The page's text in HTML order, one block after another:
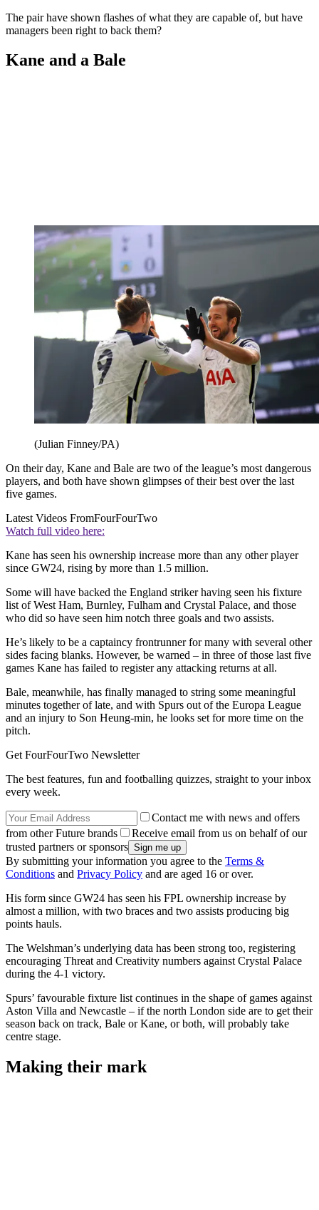
The pair have shown flashes of what they are capable of, but have
managers been right to back them?
Kane and a Bale
(Julian Finney/PA)
On their day, Kane and Bale are two of the league’s most dangerous
players, and both have shown glimpses of their best over the last
five games.
Latest Videos FromFourFourTwo
Watch full video here:
Kane has seen his ownership increase more than any other player
since GW24, rising by more than 1.5 million.
Some will have backed the England striker having seen his fixture
list of West Ham, Burnley, Fulham and Crystal Palace, and those
who did so have seen him notch three goals and two assists.
He’s likely to be a captaincy frontrunner for many with several other
sides facing blanks. However, be warned – in three of those last five
games Kane has failed to register any attacking returns at all.
Bale, meanwhile, has finally managed to string some meaningful
minutes together of late, and with Spurs out of the Europa League
and an injury to Son Heung-min, he looks set for more time on the
pitch.
Get FourFourTwo Newsletter
The best features, fun and footballing quizzes, straight to your inbox
every week.
Contact me with news and offers
from other Future brands
Receive email from us on behalf of our
trusted partners or sponsors
By submitting your information you agree to the Terms &
Conditions and Privacy Policy and are aged 16 or over.
His form since GW24 has seen his FPL ownership increase by
almost a million, with two braces and two assists producing big
points hauls.
The Welshman’s underlying data has been strong too, registering
encouraging Threat and Creativity numbers against Crystal Palace
during the 4-1 victory.
Spurs’ favourable fixture list continues in the shape of games against
Aston Villa and Newcastle – if the north London side are to get their
season back on track, Bale or Kane, or both, will probably take
centre stage.
Making their mark